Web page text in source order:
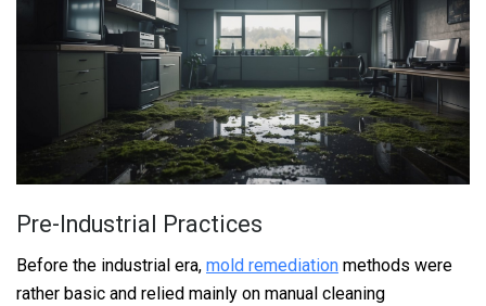
Pre-Industrial Practices
Before the industrial era, mold remediation methods were
rather basic and relied mainly on manual cleaning